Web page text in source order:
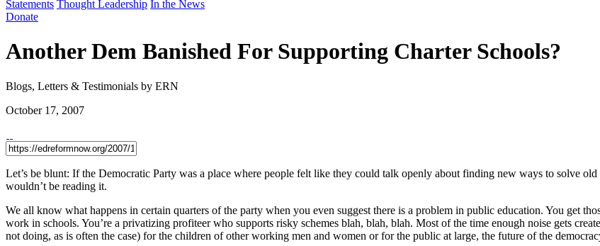
Statements Thought Leadership In the News
Donate
Another Dem Banished For Supporting Charter Schools?
Blogs, Letters & Testimonials by ERN
October 17, 2007
Let’s be blunt: If the Democratic Party was a place where people felt like they could talk openly about finding new ways to solve
wouldn’t be reading it.
We all know what happens in certain quarters of the party when you even suggest there is a problem in public education. You get
work in schools. You’re a privatizing profiteer who supports risky schemes blah, blah, blah. Most of the time enough noise gets
not doing, as is often the case) for the children of other working men and women or for the public at large, the future of the